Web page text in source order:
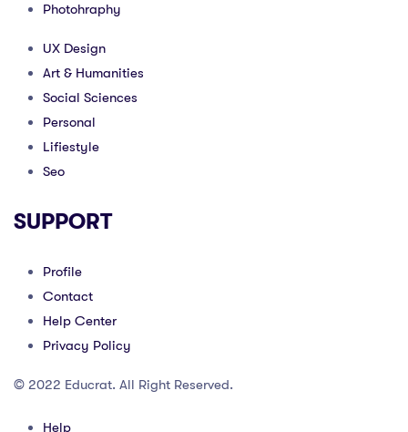
Photohraphy
UX Design
Art & Humanities
Social Sciences
Personal
Lifiestyle
Seo
SUPPORT
Profile
Contact
Help Center
Privacy Policy
© 2022 Educrat. All Right Reserved.
Help